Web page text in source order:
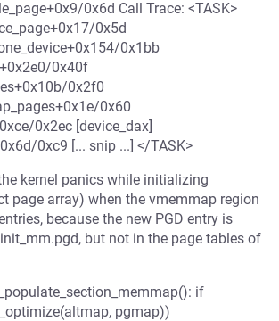
0x6d Call Trace: <TASK>
0x5d
0x1bb
0x40f
0x2f0
0x60
0x2ec [device_dax]
0xc9 [... snip ...] </TASK>
kernel panics while initializing
page array) when the vmemmap region
because the new PGD entry is
but not in the page tables of
if
pgmap))